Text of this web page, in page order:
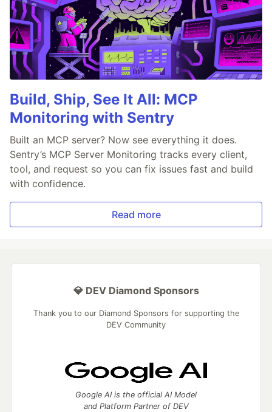
Build, Ship, See It All: MCP
Monitoring with Sentry
Built an MCP server? Now see everything it does.
Sentry’s MCP Server Monitoring tracks every client,
tool, and request so you can fix issues fast and build
with confidence.
Read more
💎 DEV Diamond Sponsors
Thank you to our Diamond Sponsors for supporting the
DEV Community
Google AI is the official AI Model
and Platform Partner of DEV